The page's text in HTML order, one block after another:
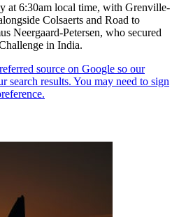
at 6:30am local time, with Grenville-
Colsaerts and Road to
Neergaard-Petersen, who secured
in India.